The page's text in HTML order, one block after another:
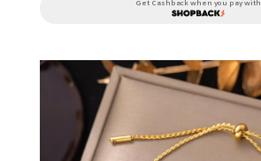
Get Cashback when you pay with